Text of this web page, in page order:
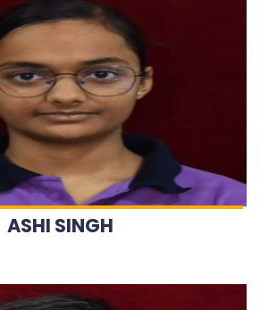
ASHI SINGH